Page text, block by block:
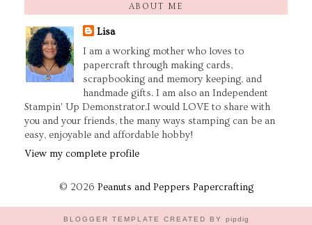
ABOUT ME
Lisa
I am a working mother who loves to
papercraft through making cards,
scrapbooking and memory keeping, and
handmade gifts. I am also an Independent
Stampin' Up Demonstrator.I would LOVE to share with
you and your friends, the many ways stamping can be an
easy, enjoyable and affordable hobby!
View my complete profile
© 2026 Peanuts and Peppers Papercrafting
BLOGGER TEMPLATE CREATED BY pipdig